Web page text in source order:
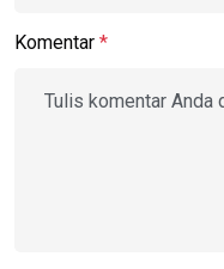
Komentar *